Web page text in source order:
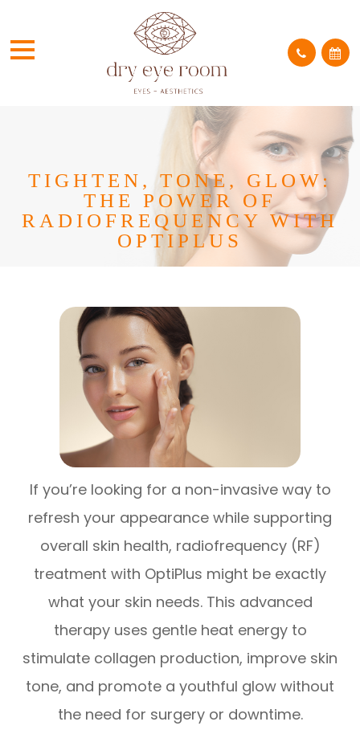
TIGHTEN, TONE, GLOW:
THE POWER OF
RADIOFREQUENCY WITH
OPTIPLUS
If you’re looking for a non-invasive way to
refresh your appearance while supporting
overall skin health, radiofrequency (RF)
treatment with OptiPlus might be exactly
what your skin needs. This advanced
therapy uses gentle heat energy to
stimulate collagen production, improve skin
tone, and promote a youthful glow without
the need for surgery or downtime.